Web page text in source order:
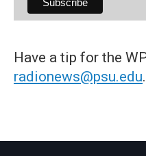
Have a tip for the
radionews@psu.edu.